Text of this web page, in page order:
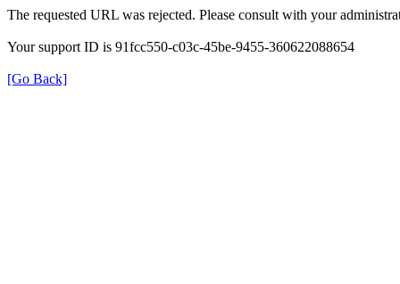
The requested URL was rejected. Please consult with your
Your support ID is 91fcc550-c03c-45be-9455-360622088654
[Go Back]